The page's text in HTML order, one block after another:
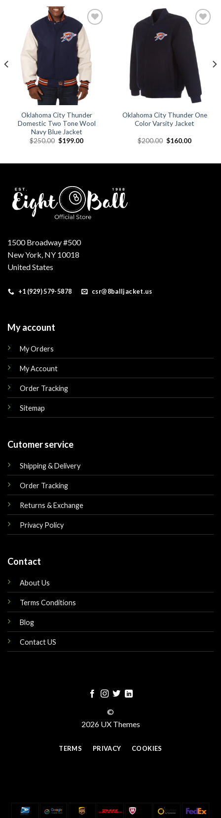
Add to
wishlist
Oklahoma City Thunder
Domestic Two Tone Wool
Navy Blue Jacket
$250.00 Original
$199.00Current
Add to
wishlist
Oklahoma City Thunder One
Color Varsity Jacket
$200.00 Original
$160.00Current
1500 Broadway #500
New York, NY 10018
United States
+1 (929) 579-5878 csr@8balljacket.us
My account
My Orders
My Account
Order Tracking
Sitemap
Cutomer service
Shipping & Delivery
Order Tracking
Returns & Exchange
Privacy Policy
Contact
About Us
Terms Conditions
Blog
Contact US
©
2026 UX Themes
TERMS PRIVACY COOKIES